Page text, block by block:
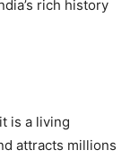
rich history
is a living
attracts millions